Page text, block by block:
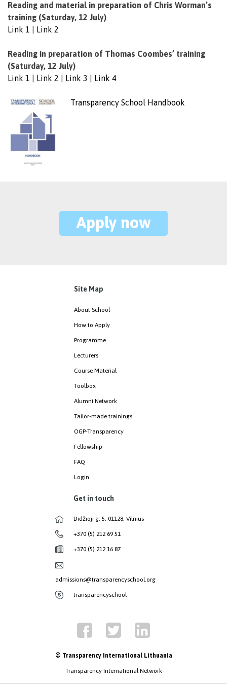
Reading and material in preparation of Chris Worman’s
training (Saturday, 12 July)
Link 1
Link 2
Reading in preparation of Thomas Coombes’ training
(Saturday, 12 July)
Link 1
Link 2 Link 3 Link 4
Transparency School Handbook
Apply now
Site Map
About School
How to Apply
Programme
Lecturers
Course Material
Toolbox
Alumni Network
Tailor-made trainings
OGP-Transparency
Fellowship
FAQ
Login
Get in touch
Didžioji g. 5, 01128, Vilnius
+370 (5) 212 69 51
+370 (5) 212 16 87
admissions@transparencyschool.org
transparencyschool
© Transparency International Lithuania
Transparency International Network